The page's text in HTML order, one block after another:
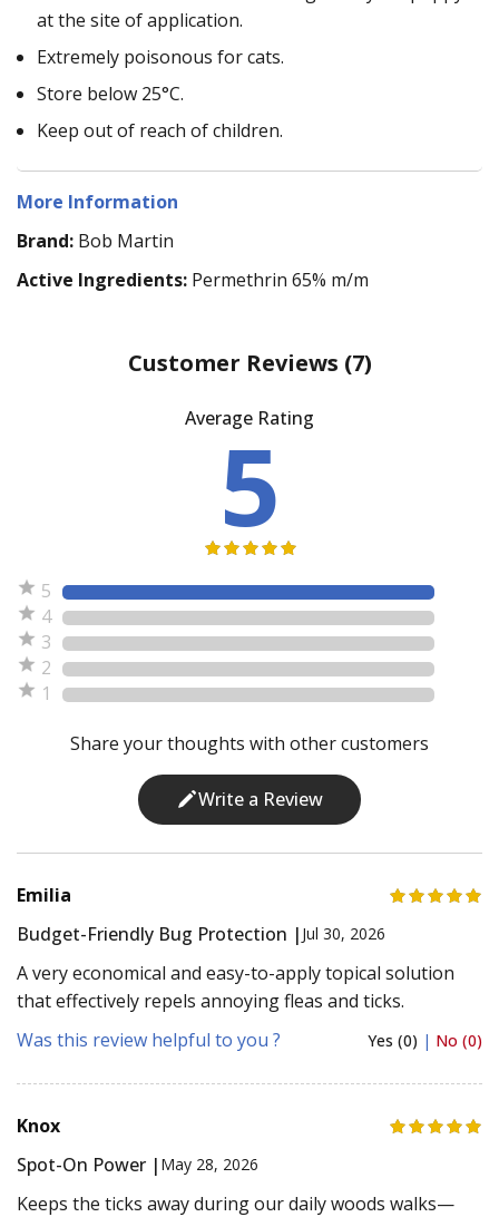
at the site of application.
Extremely poisonous for cats.
Store below 25°C.
Keep out of reach of children.
More Information
Brand: Bob Martin
Active Ingredients: Permethrin 65% m/m
Customer Reviews (7)
Average Rating
5
5
4
3
2
1
Share your thoughts with other customers
Write a Review
Emilia
Budget-Friendly Bug Protection | Jul 30, 2026
A very economical and easy-to-apply topical solution
that effectively repels annoying fleas and ticks.
Was this review helpful to you ?
Yes (0) | No (0)
Knox
Spot-On Power | May 28, 2026
Keeps the ticks away during our daily woods walks—